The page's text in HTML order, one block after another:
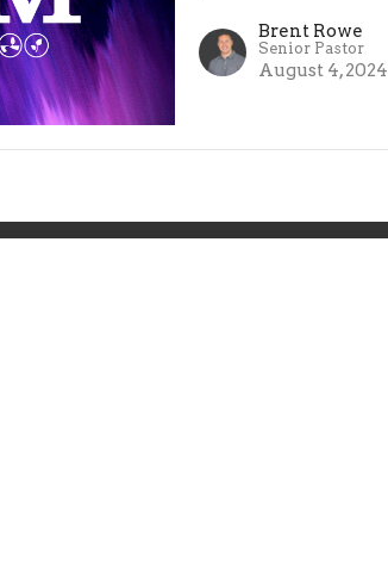
Brent Rowe
Senior Pastor
August 4, 2024